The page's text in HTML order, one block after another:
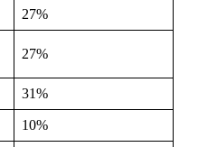
27%
27%
31%
10%